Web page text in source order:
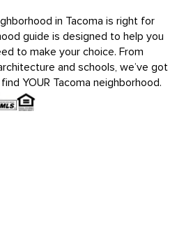
in Tacoma is right for
guide is designed to help you
to make your choice. From
and schools, we’ve got
YOUR Tacoma neighborhood.